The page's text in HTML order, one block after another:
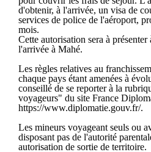
d'obtenir, à l'arrivée, un visa de
services de police de l'aéroport,
mois.
Cette autorisation sera à
l'arrivée à Mahé.
Les règles relatives au
chaque pays étant amenées à
conseillé de se reporter à la
voyageurs" du site France
https://www.diplomatie.gouv.fr/.
Les mineurs voyageant seuls ou
disposant pas de l'autorité
autorisation de sortie de territoire.